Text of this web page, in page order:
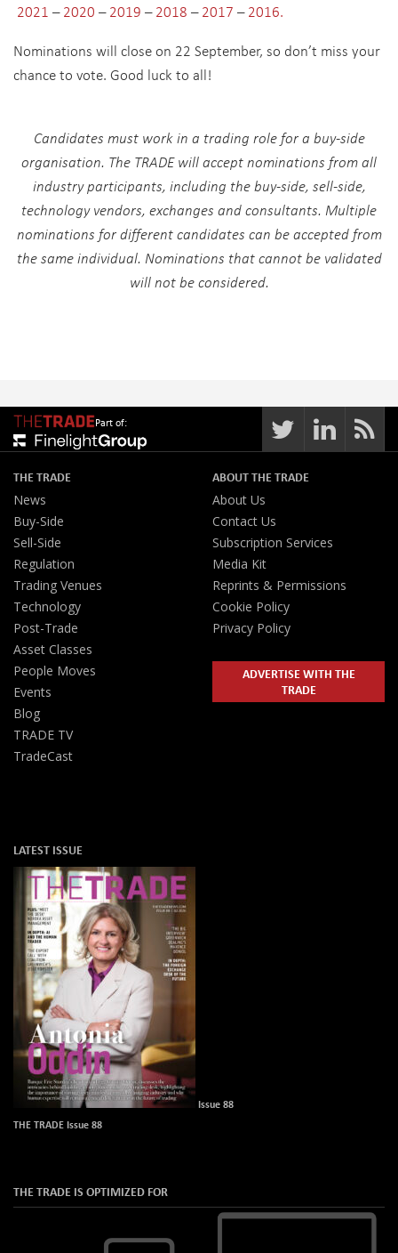
2021 –2020 –2019 –2018 –2017 –2016.
Nominations will close on 22 September, so don’t miss your
chance to vote. Good luck to all!
Candidates must work in a trading role for a buy-side
organisation. The TRADE will accept nominations from all
industry participants, including the buy-side, sell-side,
technology vendors, exchanges and consultants. Multiple
nominations for different candidates can be accepted from
the same individual. Nominations that cannot be validated
will not be considered.
Part of:
THE TRADE
News
Buy-Side
Sell-Side
Regulation
Trading Venues
Technology
Post-Trade
Asset Classes
People Moves
Events
Blog
TRADE TV
TradeCast
ABOUT THE TRADE
About Us
Contact Us
Subscription Services
Media Kit
Reprints & Permissions
Cookie Policy
Privacy Policy
ADVERTISE WITH THE
TRADE
LATEST ISSUE
Issue 88
THE TRADE Issue 88
THE TRADE IS OPTIMIZED FOR